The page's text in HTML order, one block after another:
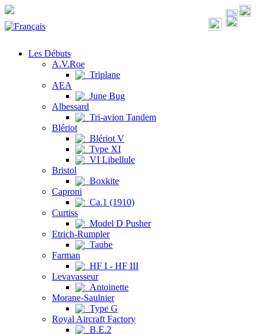
Les Débuts
A.V.Roe
Triplane
AEA
June Bug
Albessard
Tri-avion Tandem
Blériot
Blériot V
Type XI
VI Libellule
Bristol
Boxkite
Caproni
Ca.1 (1910)
Curtiss
Model D Pusher
Etrich-Rumpler
Taube
Farman
HF I - HF III
Levavasseur
Antoinette
Morane-Saulnier
Type G
Royal Aircraft Factory
B.E.2